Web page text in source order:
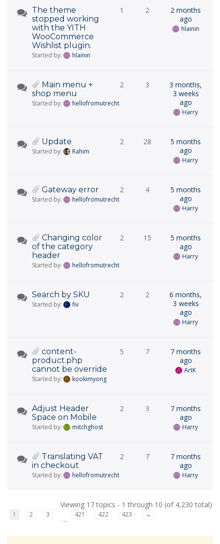
The theme
stopped working
with the YITH
WooCommerce
Wishlist plugin.
Started by: hlainin
1 2
2 months
ago
hlainin
Main menu +
shop menu
Started by: hellofromutrecht
2 3
3 months,
3 weeks
ago
Harry
Update
Started by: Rahim
2 28
5 months
ago
Harry
Gateway error
Started by: hellofromutrecht
2 4
5 months
ago
Harry
Changing color
of the category
header
Started by: hellofromutrecht
2 15
5 months
ago
Harry
Search by SKU
Started by: fiv
2 2
6 months,
3 weeks
ago
Harry
content-
product.php
cannot be override
Started by: kookimyong
5 7
7 months
ago
ArtK
Adjust Header
Space on Mobile
Started by: mitchghost
2 3
7 months
ago
Harry
Translating VAT
in checkout
Started by: hellofromutrecht
2 7
7 months
ago
Harry
Viewing 17 topics - 1 through 10 (of 4,230 total)
1 2 3
…
421 422 423 →